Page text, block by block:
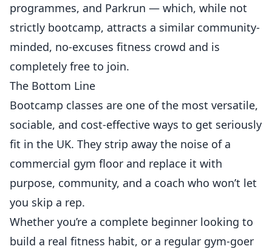
programmes, and Parkrun — which, while not
strictly bootcamp, attracts a similar community-
minded, no-excuses fitness crowd and is
completely free to join.
The Bottom Line
Bootcamp classes are one of the most versatile,
sociable, and cost-effective ways to get seriously
fit in the UK. They strip away the noise of a
commercial gym floor and replace it with
purpose, community, and a coach who won’t let
you skip a rep.
Whether you’re a complete beginner looking to
build a real fitness habit, or a regular gym-goer